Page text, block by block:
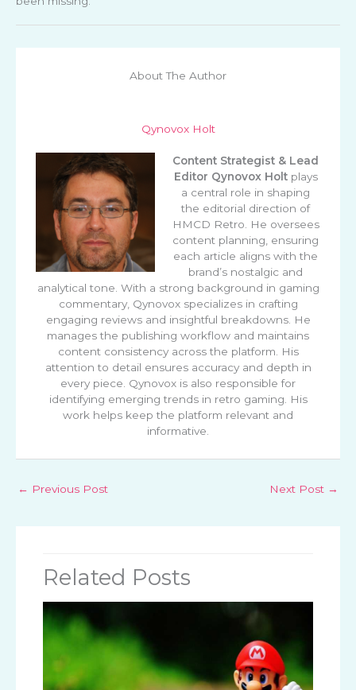
About The Author
Qynovox Holt
Content Strategist & Lead
Editor Qynovox Holtplays
a central role in shaping
the editorial direction of
HMCD Retro. He oversees
content planning, ensuring
each article aligns with the
brand’s nostalgic and
analytical tone. With a strong background in gaming
commentary, Qynovox specializes in crafting
engaging reviews and insightful breakdowns. He
manages the publishing workflow and maintains
content consistency across the platform. His
attention to detail ensures accuracy and depth in
every piece. Qynovox is also responsible for
identifying emerging trends in retro gaming. His
work helps keep the platform relevant and
informative.
← Previous Post Next Post →
Related Posts